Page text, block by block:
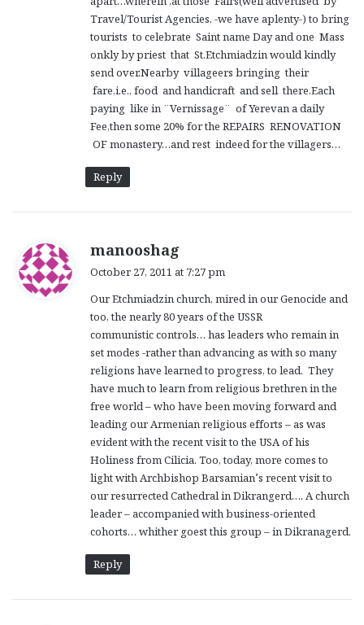
Travel/Tourist Agencies, -we have aplenty-) to bring
tourists to celebrate Saint name Day and one Mass
onkly by priest that St.Etchmiadzin would kindly
send over.Nearby villageers bringing their
fare,i.e., food and handicraft and sell there.Each
paying like in ¨Vernissage¨ of Yerevan a daily
Fee,then some 20% for the REPAIRS RENOVATION
OF monastery…and rest indeed for the villagers…
Reply
manooshag
s
:
October 27, 2011 at 7:27 pm
Our Etchmiadzin church, mired in our Genocide and
too, the nearly 80 years of the USSR
communistic controls… has leaders who remain in
set modes -rather than advancing as with so many
religions have learned to progress, to lead. They
have much to learn from religious brethren in the
free world – who have been moving forward and
leading our Armenian religious efforts – as was
evident with the recent visit to the USA of his
Holiness from Cilicia. Too, today, more comes to
light with Archbishop Barsamian’s recent visit to
our resurrected Cathedral in Dikrangerd…. A church
leader – accompanied with business-oriented
cohorts… whither goest this group – in Dikranagerd.
Reply